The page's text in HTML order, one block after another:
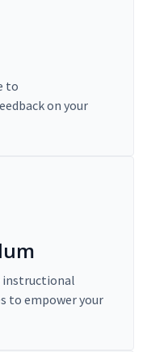
to
on your
instructional
to empower your